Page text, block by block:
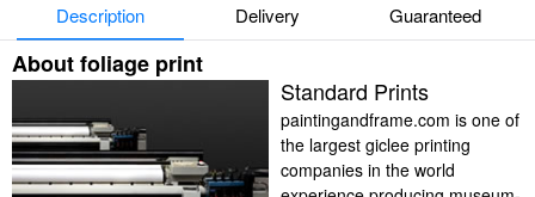
Description Delivery Guaranteed
About foliage print
Standard Prints
paintingandframe.com is one of
the largest giclee printing
companies in the world